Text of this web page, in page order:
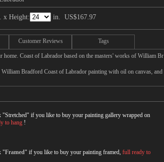
x Height: in. US$167.97
Customer Reviews Tags
Coast of Labrador based on the masters' works of William Br
Bradford Coast of Labrador painting with oil on canvas, and
"Stretched" if you like to buy your painting gallery wrapped on
to hang !
"Framed" if you like to buy your painting framed, full ready to